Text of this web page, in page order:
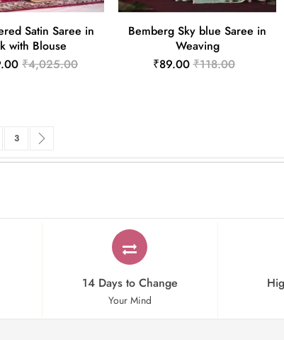
Satin Saree in
with Blouse
₹4,025.00
Bemberg Sky blue Saree in
Weaving
₹89.00 ₹118.00
reading page
Page
3
14 Days to Change
Your Mind